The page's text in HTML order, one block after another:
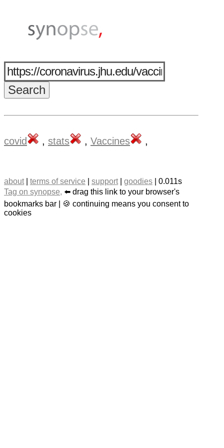
covid , stats , Vaccines ,
about| terms of service support| goodies | 0.011s
Tag on synopse, ⬅️ drag this link to your browser's
bookmarks bar | 🍪 continuing means you consent to
cookies